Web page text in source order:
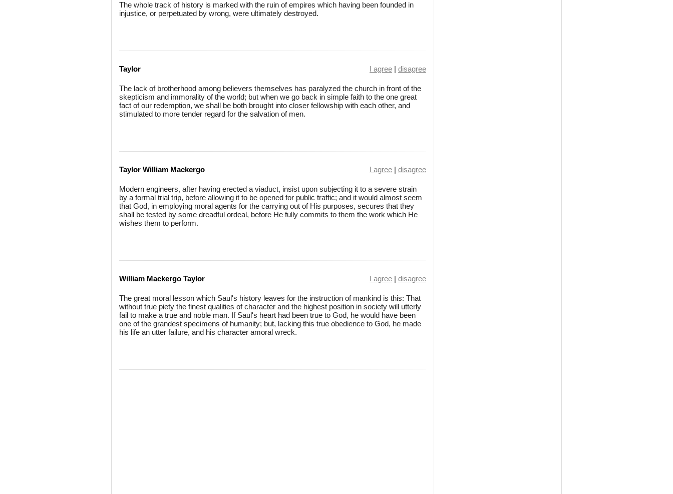
The whole track of history is marked with the ruin of empires which having been founded in
injustice, or perpetuated by wrong, were ultimately destroyed.
Taylor I agree | disagree
The lack of brotherhood among believers themselves has paralyzed the church in front of the
skepticism and immorality of the world; but when we go back in simple faith to the one great
fact of our redemption, we shall be both brought into closer fellowship with each other, and
stimulated to more tender regard for the salvation of men.
Taylor William Mackergo I agree | disagree
Modern engineers, after having erected a viaduct, insist upon subjecting it to a severe strain
by a formal trial trip, before allowing it to be opened for public traffic; and it would almost seem
that God, in employing moral agents for the carrying out of His purposes, secures that they
shall be tested by some dreadful ordeal, before He fully commits to them the work which He
wishes them to perform.
William Mackergo Taylor I agree | disagree
The great moral lesson which Saul's history leaves for the instruction of mankind is this: That
without true piety the finest qualities of character and the highest position in society will utterly
fail to make a true and noble man. If Saul's heart had been true to God, he would have been
one of the grandest specimens of humanity; but, lacking this true obedience to God, he made
his life an utter failure, and his character amoral wreck.